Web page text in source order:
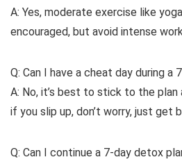
A: Yes, moderate exercise like
encouraged, but avoid intense
Q: Can I have a cheat day during a
A: No, it’s best to stick to the plan
if you slip up, don’t worry, just get
Q: Can I continue a 7-day detox